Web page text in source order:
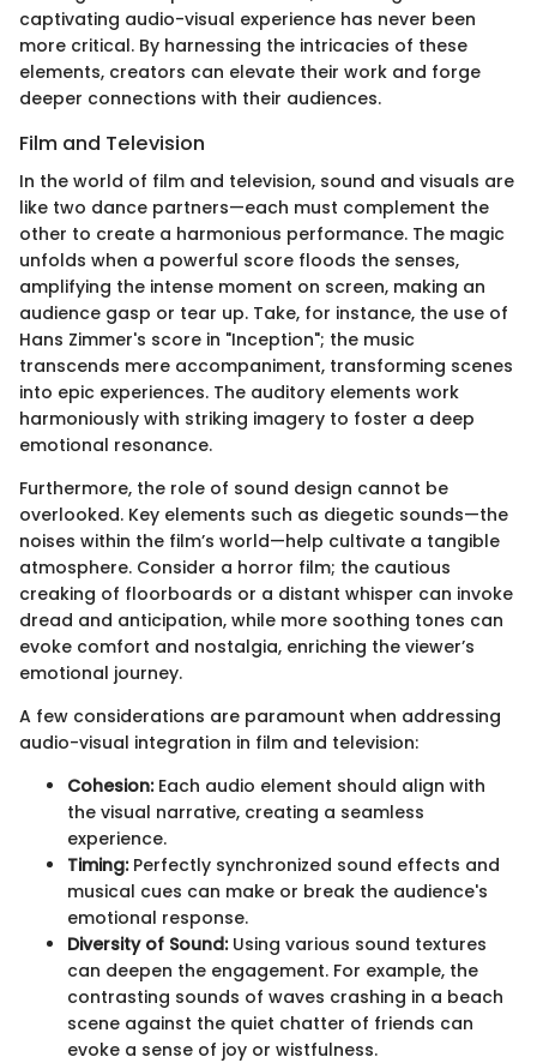
captivating audio-visual experience has never been
more critical. By harnessing the intricacies of these
elements, creators can elevate their work and forge
deeper connections with their audiences.
Film and Television
In the world of film and television, sound and visuals are
like two dance partners—each must complement the
other to create a harmonious performance. The magic
unfolds when a powerful score floods the senses,
amplifying the intense moment on screen, making an
audience gasp or tear up. Take, for instance, the use of
Hans Zimmer's score in "Inception"; the music
transcends mere accompaniment, transforming scenes
into epic experiences. The auditory elements work
harmoniously with striking imagery to foster a deep
emotional resonance.
Furthermore, the role of sound design cannot be
overlooked. Key elements such as diegetic sounds—the
noises within the film’s world—help cultivate a tangible
atmosphere. Consider a horror film; the cautious
creaking of floorboards or a distant whisper can invoke
dread and anticipation, while more soothing tones can
evoke comfort and nostalgia, enriching the viewer’s
emotional journey.
A few considerations are paramount when addressing
audio-visual integration in film and television:
Cohesion:Each audio element should align with
the visual narrative, creating a seamless
experience.
Timing:Perfectly synchronized sound effects and
musical cues can make or break the audience's
emotional response.
Diversity of Sound:Using various sound textures
can deepen the engagement. For example, the
contrasting sounds of waves crashing in a beach
scene against the quiet chatter of friends can
evoke a sense of joy or wistfulness.